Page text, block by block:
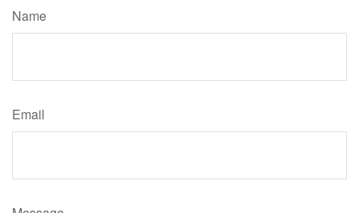
Name
Email